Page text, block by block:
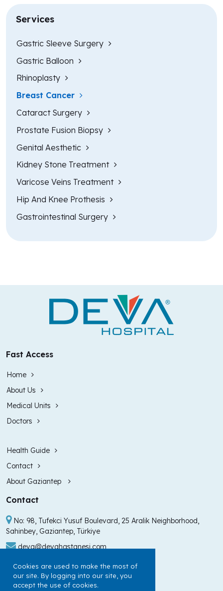
Cookies are used to make the most of
our site. By logging into our site, you
accept the use of cookies.
Services
Gastric Sleeve Surgery
Gastric Balloon
Rhinoplasty
Breast Cancer
Cataract Surgery
Prostate Fusion Biopsy
Genital Aesthetic
Kidney Stone Treatment
Varicose Veins Treatment
Hip And Knee Prothesis
Gastrointestinal Surgery
Fast Access
Home
About Us
Medical Units
Doctors
Health Guide
Contact
About Gaziantep
Contact
No: 98, Tufekci Yusuf Boulevard, 25 Aralik Neighborhood,
Sahinbey, Gaziantep, Türkiye
deva@devahastanesi.com
+90 (342) 211 99 00
+90 (342) 225 60 60